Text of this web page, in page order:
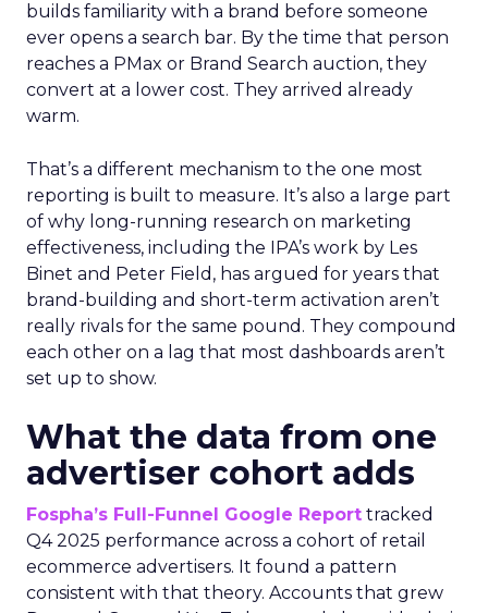
builds familiarity with a brand before someone
ever opens a search bar. By the time that person
reaches a PMax or Brand Search auction, they
convert at a lower cost. They arrived already
warm.
That’s a different mechanism to the one most
reporting is built to measure. It’s also a large part
of why long-running research on marketing
effectiveness, including the IPA’s work by Les
Binet and Peter Field, has argued for years that
brand-building and short-term activation aren’t
really rivals for the same pound. They compound
each other on a lag that most dashboards aren’t
set up to show.
What the data from one
advertiser cohort adds
Fospha’s Full-Funnel Google Report tracked
Q4 2025 performance across a cohort of retail
ecommerce advertisers. It found a pattern
consistent with that theory. Accounts that grew